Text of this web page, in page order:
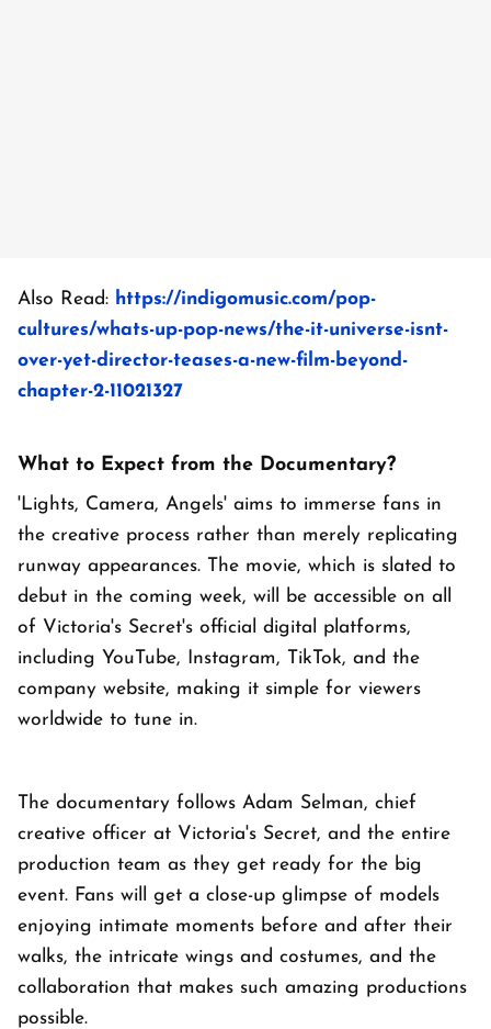
Also Read: https://indigomusic.com/pop-
cultures/whats-up-pop-news/the-it-universe-isnt-
over-yet-director-teases-a-new-film-beyond-
chapter-2-11021327
What to Expect from the Documentary?
'Lights, Camera, Angels' aims to immerse fans in
the creative process rather than merely replicating
runway appearances. The movie, which is slated to
debut in the coming week, will be accessible on all
of Victoria's Secret's official digital platforms,
including YouTube, Instagram, TikTok, and the
company website, making it simple for viewers
worldwide to tune in.
The documentary follows Adam Selman, chief
creative officer at Victoria's Secret, and the entire
production team as they get ready for the big
event. Fans will get a close-up glimpse of models
enjoying intimate moments before and after their
walks, the intricate wings and costumes, and the
collaboration that makes such amazing productions
possible.